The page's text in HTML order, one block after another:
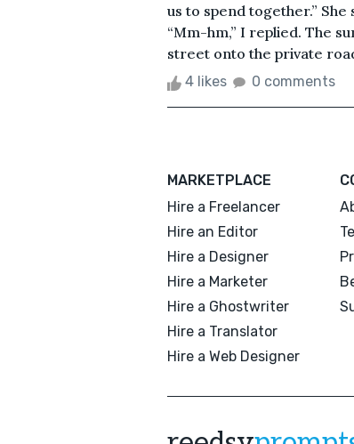
us to spend together.” She
“Mm-hm,” I replied. The
street onto the private
4 likes 0 comments
MARKETPLACE
Hire a Freelancer
Hire an Editor
Hire a Designer
Hire a Marketer
Hire a Ghostwriter
Hire a Translator
Hire a Web Designer